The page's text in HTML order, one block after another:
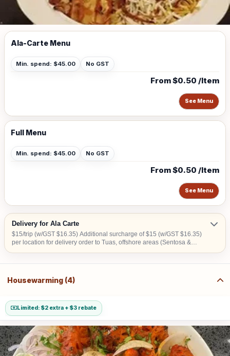
Ala-Carte Menu
Min. spend: $45.00 No GST
From $0.50 /Item
See Menu
Full Menu
Min. spend: $45.00 No GST
From $0.50 /Item
See Menu
Delivery for Ala Carte
$15/trip (w/GST $16.35) Additional surcharge of $15 (w/GST $16.35)
per location for delivery order to Tuas, offshore areas (Sentosa &
Housewarming (4)
Limited: $2 extra + $3 rebate